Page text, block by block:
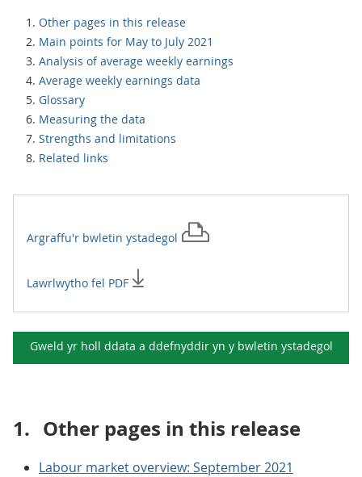
Other pages in this release
Main points for May to July 2021
Analysis of average weekly earnings
Average weekly earnings data
Glossary
Measuring the data
Strengths and limitations
Related links
Argraffu'r bwletin ystadegol
Lawrlwytho fel PDF
Gweld yr holl ddata a ddefnyddir yn y bwletin ystadegol
1. Other pages in this release
Labour market overview: September 2021